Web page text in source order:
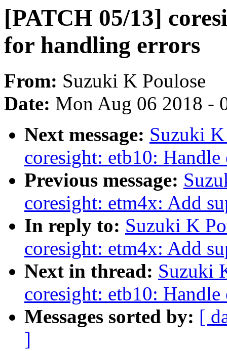
[PATCH 05/13]
for handling errors
From: Suzuki K Poulose
Date: Mon Aug 06 2018 -
Next message: Suzuki
coresight: etb10:
Previous message:
coresight: etm4x: Add
In reply to: Suzuki K
coresight: etm4x: Add
Next in thread: Suzuki
coresight: etb10:
Messages sorted by: [
]